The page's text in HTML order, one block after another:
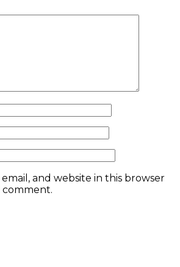
email, and website in this browser